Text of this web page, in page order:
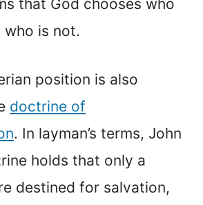
that God chooses who
who is not.
position is also
doctrine of
. In layman’s terms, John
holds that only a
destined for salvation,